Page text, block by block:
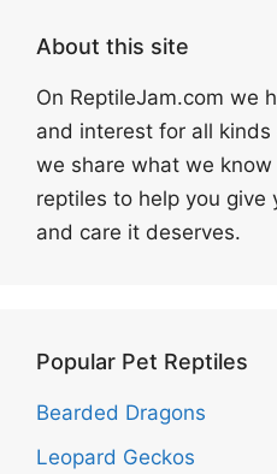
About this site
On ReptileJam.com we
and interest for all
we share what we
reptiles to help you give
and care it deserves.
Popular Pet Reptiles
Bearded Dragons
Leopard Geckos